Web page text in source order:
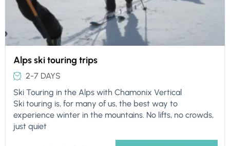
Alps ski touring trips
2-7 DAYS
Ski Touring in the Alps with Chamonix Vertical
Ski touring is, for many of us, the best way to
experience winter in the mountains. No lifts, no crowds,
just quiet